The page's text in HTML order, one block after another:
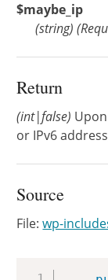
$maybe_ip
(string)
Return
(int|false)
or IPv6
Source
File:wp-